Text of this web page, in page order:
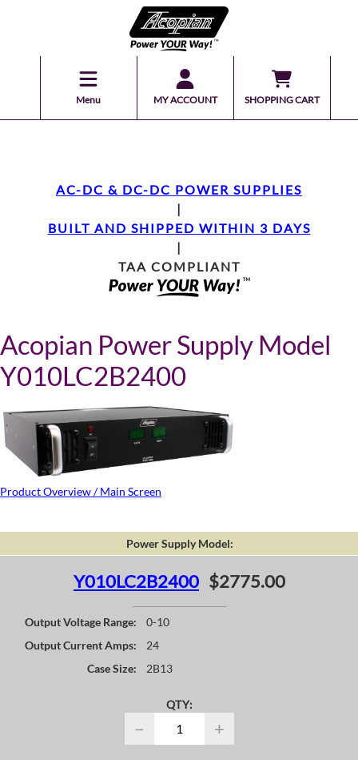
Menu MY ACCOUNT SHOPPING CART
AC-DC & DC-DC POWER SUPPLIES
|
BUILT AND SHIPPED WITHIN 3 DAYS
|
TAA COMPLIANT
Acopian Power Supply Model
Y010LC2B2400
Product Overview / Main Screen
Power Supply Model:
Y010LC2B2400 $2775.00
Output Voltage Range:
0-10
Output Current Amps:
24
Case Size:
2B13
QTY:
− +